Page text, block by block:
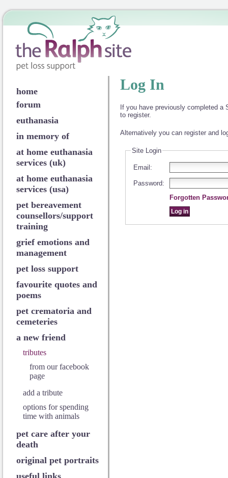
home
forum
euthanasia
in memory of
at home euthanasia
services (uk)
at home euthanasia
services (usa)
pet bereavement
counsellors/support
training
grief emotions and
management
pet loss support
favourite quotes and
poems
pet crematoria and
cemeteries
a new friend
tributes
from our facebook
page
add a tribute
options for spending
time with animals
pet care after your
death
original pet portraits
useful links
Log In
If you have previously completed
to register.
Alternatively you can register and
Site Login
Email:
Password:
Forgotten